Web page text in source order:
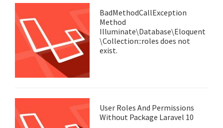
BadMethodCallException
Method
Illuminate\Database\Eloquent
\Collection::roles does not
exist.
User Roles And Permissions
Without Package Laravel 10